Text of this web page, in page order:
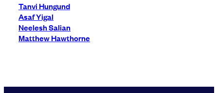
Tanvi Hungund
Asaf Yigal
Neelesh Salian
Matthew Hawthorne